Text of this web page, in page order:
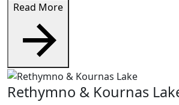
Read More
Rethymno & Kournas